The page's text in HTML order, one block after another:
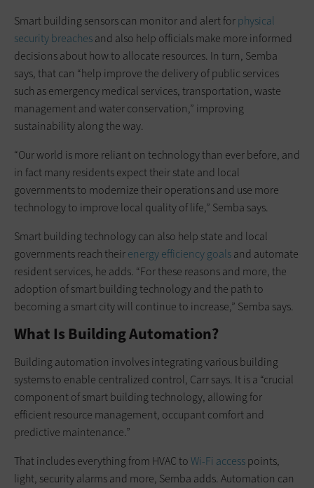
Smart building sensors can monitor and alert forphysical
security breachesand also help officials make more informed
decisions about how to allocate resources. In turn, Semba
says, that can “help improve the delivery of public services
such as emergency medical services, transportation, waste
management and water conservation,” improving
sustainability along the way.
“Our world is more reliant on technology than ever before, and
in fact many residents expect their state and local
governments to modernize their operations and use more
technology to improve local quality of life,” Semba says.
Smart building technology can also help state and local
governments reach theirenergy efficiency goalsand automate
resident services, he adds. “For these reasons and more, the
adoption of smart building technology and the path to
becoming a smart city will continue to increase,” Semba says.
What Is Building Automation?
Building automation involves integrating various building
systems to enable centralized control, Carr says. It is a “crucial
component of smart building technology, allowing for
efficient resource management, occupant comfort and
predictive maintenance.”
That includes everything from HVAC toWi-Fi accesspoints,
light, security alarms and more, Semba adds. Automation can